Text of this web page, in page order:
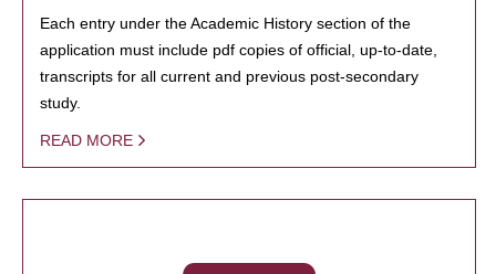
Each entry under the Academic History section of the
application must include pdf copies of official, up-to-date,
transcripts for all current and previous post-secondary
study.
READ MORE